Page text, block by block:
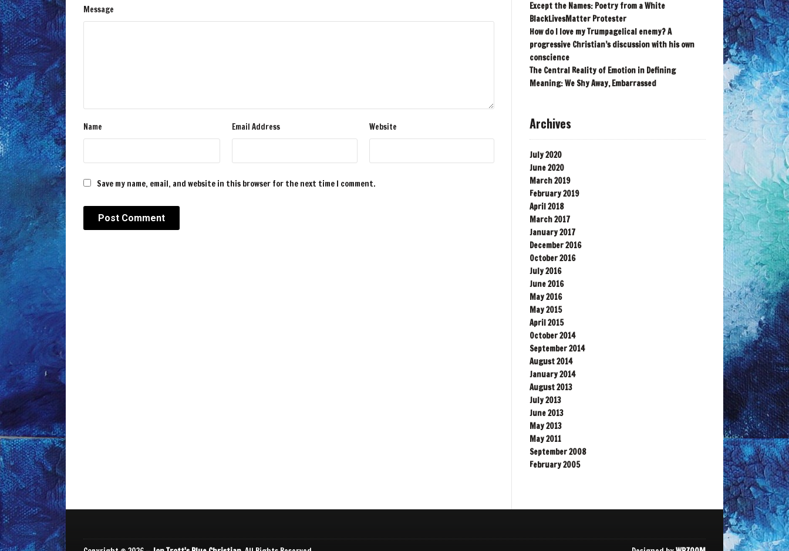
Message
Name Email Address Website
Save my name, email, and website in this browser for the next time I comment.
Except the Names: Poetry from a White
BlackLivesMatter Protester
How do I love my Trumpagelical enemy? A
progressive Christian’s discussion with his own
conscience
The Central Reality of Emotion in Defining
Meaning: We Shy Away, Embarrassed
Archives
July 2020
June 2020
March 2019
February 2019
April 2018
March 2017
January 2017
December 2016
October 2016
July 2016
June 2016
May 2016
May 2015
April 2015
October 2014
September 2014
August 2014
January 2014
August 2013
July 2013
June 2013
May 2013
May 2011
September 2008
February 2005